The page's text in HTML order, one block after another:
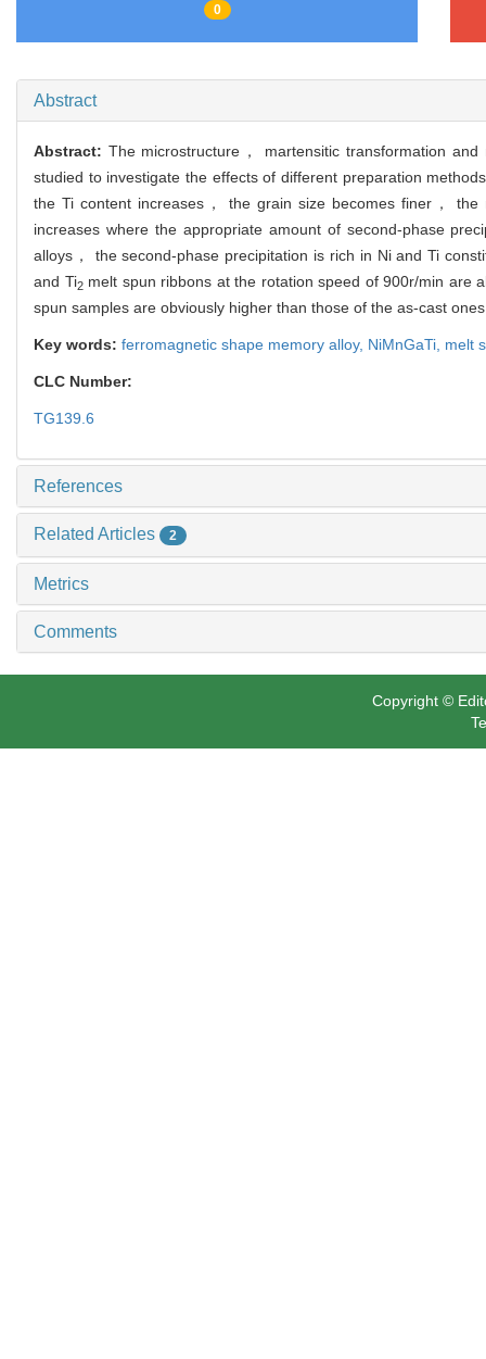
0
Abstract
Abstract: The microstructure， martensitic transformation
studied to investigate the effects of different preparation
the Ti content increases， the grain size becomes finer，
increases where the appropriate amount of second-phase
alloys， the second-phase precipitation is rich in Ni and Ti
and Ti2melt spun ribbons at the rotation speed of 900r/min are
spun samples are obviously higher than those of the as-cast
Key words: ferromagnetic shape memory alloy, NiMnGaTi, melt
CLC Number:
TG139.6
References
Related Articles 2
Metrics
Comments
Copyright ©